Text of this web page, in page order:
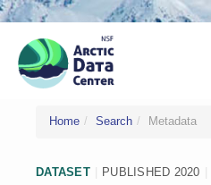
Home Search Metadata
DATASET PUBLISHED 2020